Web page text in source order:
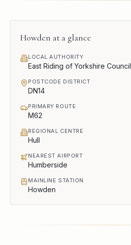
Howden at a glance
LOCAL AUTHORITY
East Riding of Yorkshire Council
POSTCODE DISTRICT
DN14
PRIMARY ROUTE
M62
REGIONAL CENTRE
Hull
NEAREST AIRPORT
Humberside
MAINLINE STATION
Howden